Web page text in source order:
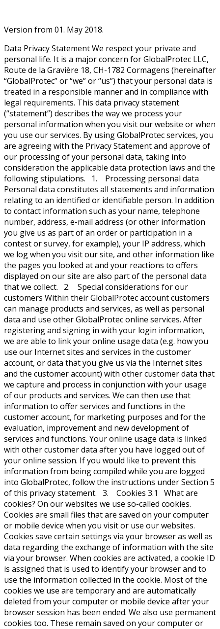
Version from 01. May 2018.
Data Privacy Statement We respect your private and
personal life. It is a major concern for GlobalProtec LLC,
Route de la Gravière 18, CH-1782 Cormagens (hereinafter
“GlobalProtec” or “we” or “us”) that your personal data is
treated in a responsible manner and in compliance with
legal requirements. This data privacy statement
(“statement”) describes the way we process your
personal information when you visit our website or when
you use our services. By using GlobalProtec services, you
are agreeing with the Privacy Statement and approve of
our processing of your personal data, taking into
consideration the applicable data protection laws and the
following stipulations. 1. Processing personal data
Personal data constitutes all statements and information
relating to an identified or identifiable person. In addition
to contact information such as your name, telephone
number, address, e-mail address (or other information
you give us as part of an order or participation in a
contest or survey, for example), your IP address, which
we log when you visit our site, and other information like
the pages you looked at and your reactions to offers
displayed on our site are also part of the personal data
that we collect. 2. Special considerations for our
customers Within their GlobalProtec account customers
can manage products and services, as well as personal
data and use other GlobalProtec online services. After
registering and signing in with your login information,
we are able to link your online usage data (e.g. how you
use our Internet sites and services in the customer
account, or data that you give us via the Internet sites
and the customer account) with other customer data that
we capture and process in conjunction with your usage
of our products and services. We can then use that
information to offer services and functions in the
customer account, for marketing purposes and for the
evaluation, improvement and new development of
services and functions. Your online usage data is linked
with other customer data after you have logged out of
your online session. If you would like to prevent this
information from being compiled while you are logged
into GlobalProtec, follow the instructions under Section 5
of this privacy statement. 3. Cookies 3.1 What are
cookies? On our websites we use so-called cookies.
Cookies are small files that are saved on your computer
or mobile device when you visit or use our websites.
Cookies save certain settings via your browser as well as
data regarding the exchange of information with the site
via your browser. When cookies are activated, a cookie ID
is assigned that is used to identify your browser and to
use the information collected in the cookie. Most of the
cookies we use are temporary and are automatically
deleted from your computer or mobile device after your
browser session has been ended. We also use permanent
cookies too. These remain saved on your computer or